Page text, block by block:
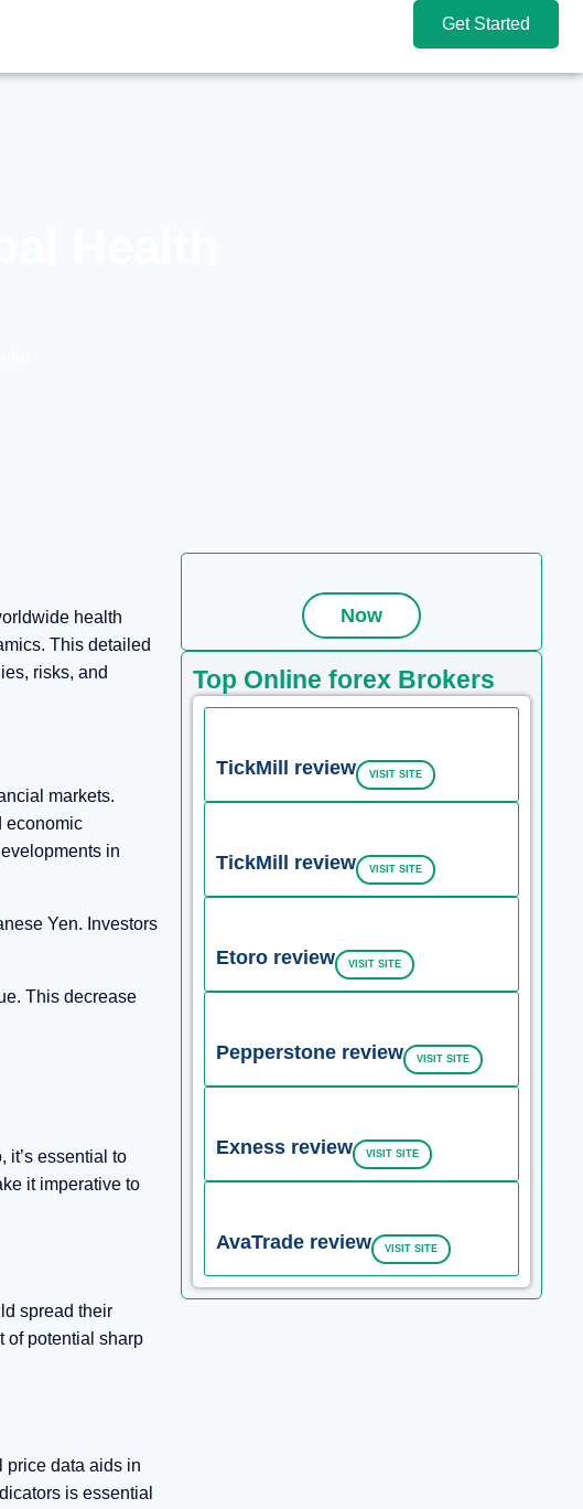
Get Started
Now
Top Online forex Brokers
TickMill review VISIT SITE
TickMill review VISIT SITE
Etoro review VISIT SITE
Pepperstone review VISIT SITE
Exness review VISIT SITE
AvaTrade review VISIT SITE
health
This detailed
risks, and
markets.
economic
in
Yen. Investors
This decrease
it’s essential to
it imperative to
spread their
of potential sharp
price data aids in
is essential